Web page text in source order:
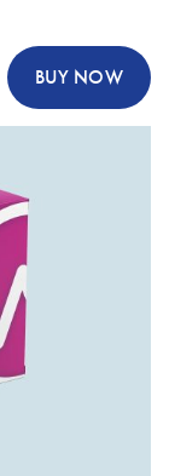
BUY NOW